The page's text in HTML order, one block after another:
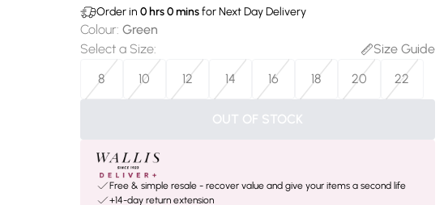
Order in 0hrs0minsfor Next Day Delivery
Colour: Green
Select a Size:
Size Guide
8
10 12 14 16 18 20 22
OUT OF STOCK
Free & simple resale - recover value and give your items a second life
+14-day return extension